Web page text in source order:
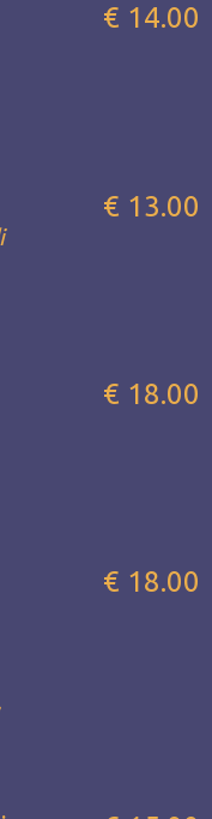
€ 14.00
€ 13.00
€ 18.00
€ 18.00